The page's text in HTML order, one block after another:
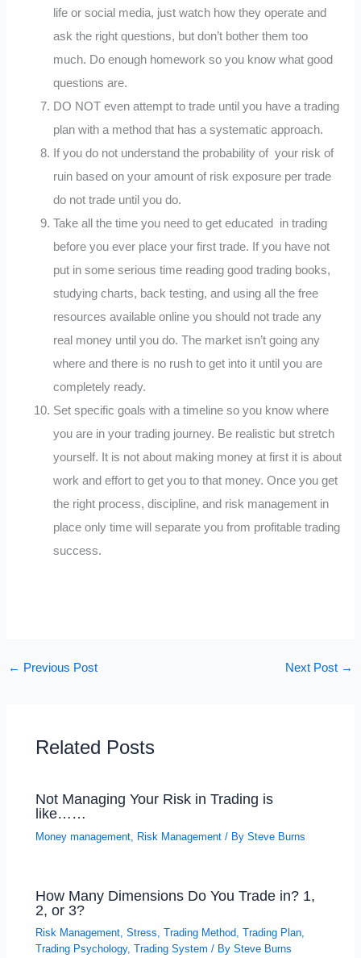
life or social media, just watch how they operate and
ask the right questions, but don’t bother them too
much. Do enough homework so you know what good
questions are.
DO NOT even attempt to trade until you have a trading
plan with a method that has a systematic approach.
If you do not understand the probability of your risk of
ruin based on your amount of risk exposure per trade
do not trade until you do.
Take all the time you need to get educated in trading
before you ever place your first trade. If you have not
put in some serious time reading good trading books,
studying charts, back testing, and using all the free
resources available online you should not trade any
real money until you do. The market isn’t going any
where and there is no rush to get into it until you are
completely ready.
Set specific goals with a timeline so you know where
you are in your trading journey. Be realistic but stretch
yourself. It is not about making money at first it is about
work and effort to get you to that money. Once you get
the right process, discipline, and risk management in
place only time will separate you from profitable trading
success.
← Previous Post Next Post →
Related Posts
Not Managing Your Risk in Trading is
like……
Money management Risk Management / BySteve Burns
How Many Dimensions Do You Trade in? 1,
2, or 3?
Risk Management ,Stress ,Trading Method ,Trading Plan
Trading Psychology,Trading System / BySteve Burns